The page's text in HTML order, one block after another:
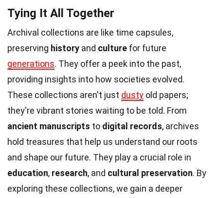
Tying It All Together
Archival collections are like time capsules,
preserving history and culture for future
generations. They offer a peek into the past,
providing insights into how societies evolved.
These collections aren't just dusty old papers;
they're vibrant stories waiting to be told. From
ancient manuscripts to digital records, archives
hold treasures that help us understand our roots
and shape our future. They play a crucial role in
education, research, and cultural preservation. By
exploring these collections, we gain a deeper